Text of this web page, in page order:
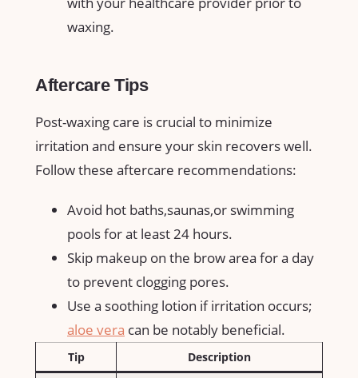
waxing.
Aftercare Tips
Post-waxing care is crucial to minimize
irritation and ensure your skin ‌recovers ⁢well.
Follow these aftercare recommendations:
Avoid ⁢hot baths,saunas,or ⁤swimming
pools for at least 24⁢ hours.
Skip makeup on the brow‍ area for a day
⁤to prevent clogging pores.
Use a ​soothing lotion⁣ if ⁣irritation occurs;
aloe vera ⁢ can be ⁢notably beneficial.
Tip
Description